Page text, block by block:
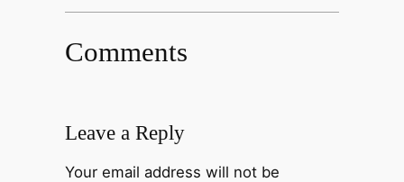
Comments
Leave a Reply
Your email address will not be